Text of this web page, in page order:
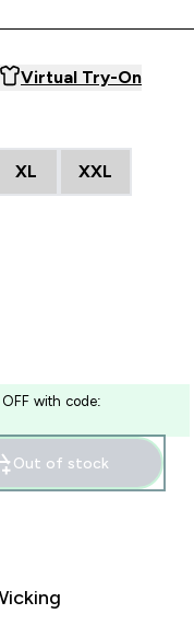
Virtual Try-On
XL XXL
with code:
Out of stock